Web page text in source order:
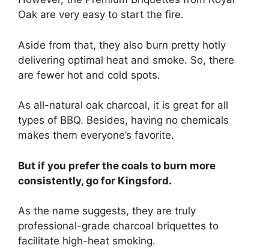
Oak are very easy to start the fire.
Aside from that, they also burn pretty hotly
delivering optimal heat and smoke. So, there
are fewer hot and cold spots.
As all-natural oak charcoal, it is great for all
types of BBQ. Besides, having no chemicals
makes them everyone’s favorite.
But if you prefer the coals to burn more
consistently, go for Kingsford.
As the name suggests, they are truly
professional-grade charcoal briquettes to
facilitate high-heat smoking.